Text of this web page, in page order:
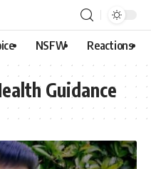
NSFW Reactions
Guidance